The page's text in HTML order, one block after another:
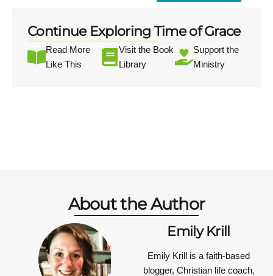
Continue Exploring Time of Grace
Read More
Like This
Visit the Book
Library
Support the
Ministry
About the Author
Emily Krill
Emily Krill is a faith-based
blogger, Christian life coach,